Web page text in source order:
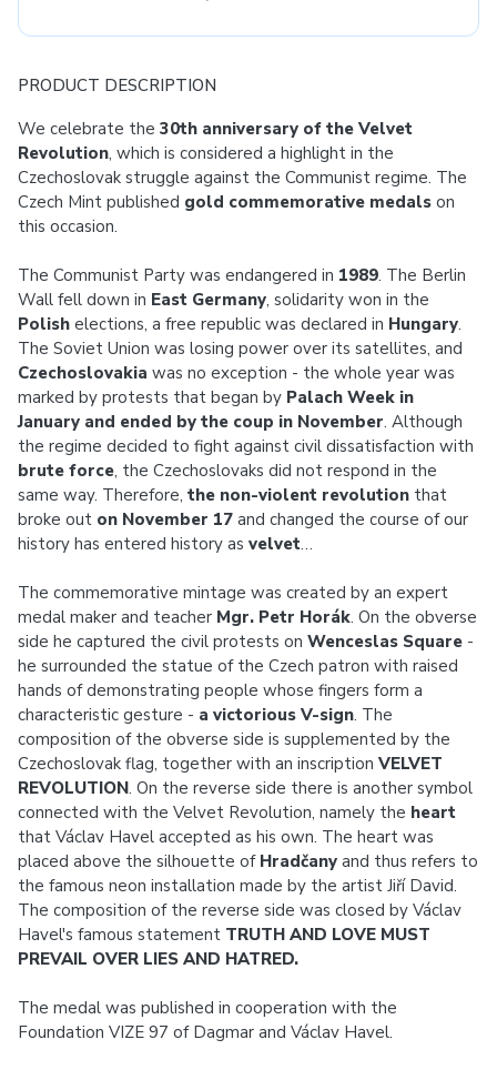
PRODUCT DESCRIPTION
We celebrate the 30th anniversary of the Velvet
Revolution, which is considered a highlight in the
Czechoslovak struggle against the Communist regime. The
Czech Mint published gold commemorative medals on
this occasion.
The Communist Party was endangered in 1989. The Berlin
Wall fell down in East Germany, solidarity won in the
Polish elections, a free republic was declared in Hungary.
The Soviet Union was losing power over its satellites, and
Czechoslovakia was no exception - the whole year was
marked by protests that began by Palach Week in
January and ended by the coup in November. Although
the regime decided to fight against civil dissatisfaction with
brute force, the Czechoslovaks did not respond in the
same way. Therefore, the non-violent revolution that
broke out on November 17 and changed the course of our
history has entered history as velvet…
The commemorative mintage was created by an expert
medal maker and teacher Mgr. Petr Horák. On the obverse
side he captured the civil protests on Wenceslas Square -
he surrounded the statue of the Czech patron with raised
hands of demonstrating people whose fingers form a
characteristic gesture - a victorious V-sign. The
composition of the obverse side is supplemented by the
Czechoslovak flag, together with an inscription VELVET
REVOLUTION. On the reverse side there is another symbol
connected with the Velvet Revolution, namely the heart
that Václav Havel accepted as his own. The heart was
placed above the silhouette of Hradčany and thus refers to
the famous neon installation made by the artist Jiří David.
The composition of the reverse side was closed by Václav
Havel's famous statement TRUTH AND LOVE MUST
PREVAIL OVER LIES AND HATRED.
The medal was published in cooperation with the
Foundation VIZE 97 of Dagmar and Václav Havel.